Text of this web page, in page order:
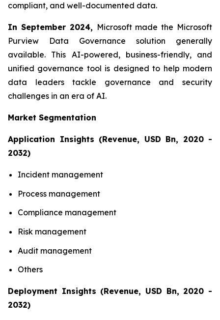
compliant, and well-documented data.
In September 2024, Microsoft made the Microsoft
Purview Data Governance solution generally
available. This AI-powered, business-friendly, and
unified governance tool is designed to help modern
data leaders tackle governance and security
challenges in an era of AI.
Market Segmentation
Application Insights (Revenue, USD Bn, 2020 -
2032)
Incident management
Process management
Compliance management
Risk management
Audit management
Others
Deployment Insights (Revenue, USD Bn, 2020 -
2032)